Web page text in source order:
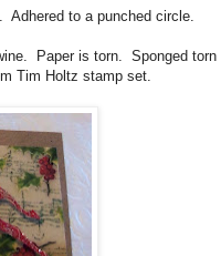
to a punched circle.
Paper is torn. Sponged torn
Tim Holtz stamp set.